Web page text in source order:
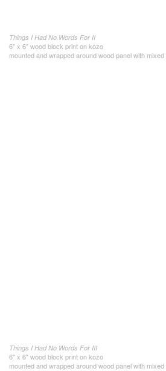
Things I Had No Words For II
6" x 6" wood block print on kozo
mounted and wrapped around wood panel with
Things I Had No Words For III
6" x 6" wood block print on kozo
mounted and wrapped around wood panel with